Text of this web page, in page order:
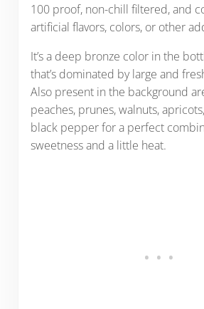
100 proof, non-chill filtered, and
artificial flavors, colors, or other
It’s a deep bronze color in the
that’s dominated by large and
Also present in the background
peaches, prunes, walnuts,
black pepper for a perfect
sweetness and a little heat.